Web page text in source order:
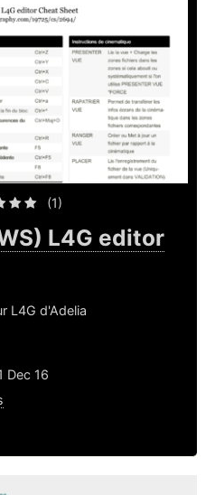
(1)
L4G editor
L4G d'Adelia
Dec 16